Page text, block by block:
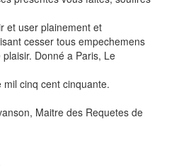
et user plainement et
cesser tous empechemens
Donné a Paris, Le
cinq cent cinquante.
Maitre des Requetes de